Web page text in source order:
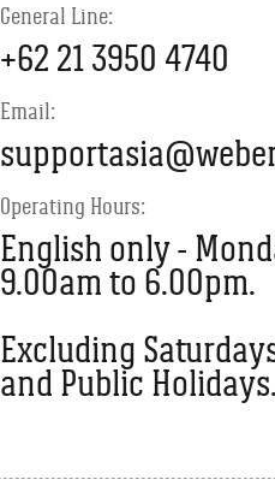
General Line:
+62 21 3950 4740
Email:
Operating Hours:
English only -
9.00am to 6.00pm.
Excluding
and Public Holidays.